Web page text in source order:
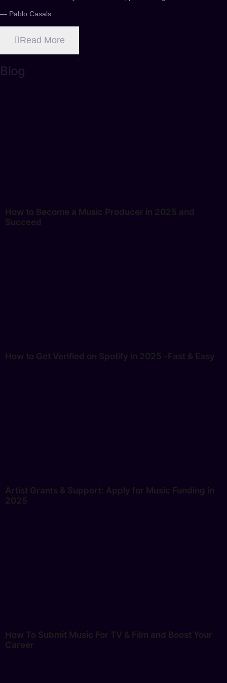
— Pablo Casals
Read More
Blog
How to Become a Music Producer in 2025 and
Succeed
How to Get Verified on Spotify in 2025 -Fast & Easy
Artist Grants & Support: Apply for Music Funding in
2025
How To Submit Music For TV & Film and Boost Your
Career